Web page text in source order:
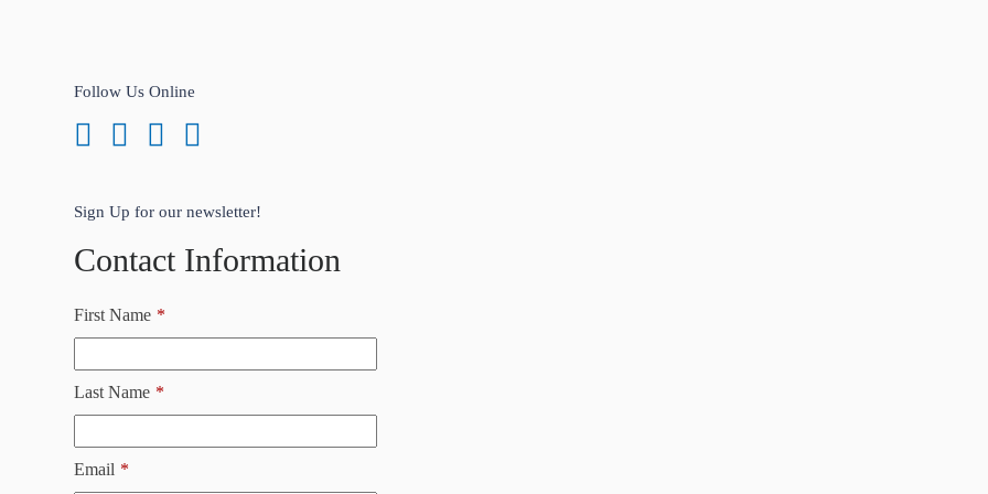
Follow Us Online
Sign Up for our newsletter!
Contact Information
First Name *
Last Name *
Email *